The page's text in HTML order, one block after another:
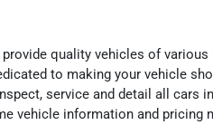
quality vehicles of various
to making your vehicle
service and detail all cars
vehicle information and pricing